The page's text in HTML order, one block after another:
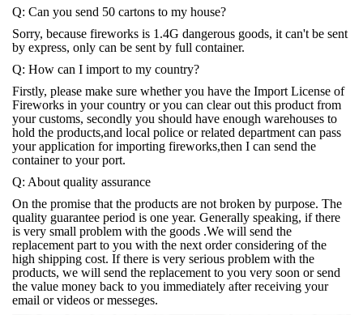
Q: Can you send 50 cartons to my house?
Sorry, because fireworks is 1.4G dangerous goods, it can't be sent
by express, only can be sent by full container.
Q: How can I import to my country?
Firstly, please make sure whether you have the Import License of
Fireworks in your country or you can clear out this product from
your customs, secondly you should have enough warehouses to
hold the products,and local police or related department can pass
your application for importing fireworks,then I can send the
container to your port.
Q: About quality assurance
On the promise that the products are not broken by purpose. The
quality guarantee period is one year. Generally speaking, if there
is very small problem with the goods .We will send the
replacement part to you with the next order considering of the
high shipping cost. If there is very serious problem with the
products, we will send the replacement to you very soon or send
the value money back to you immediately after receiving your
email or videos or messeges.